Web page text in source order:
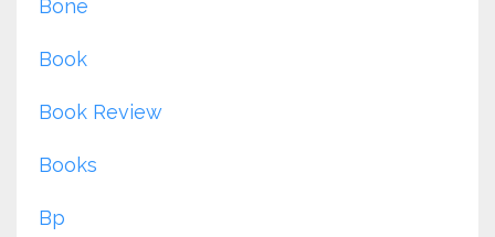
Bone
Book
Book Review
Books
Bp